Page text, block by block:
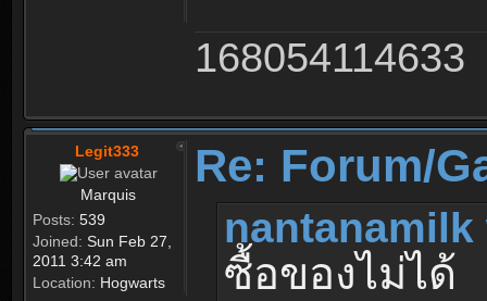
168054114633
Legit333
Marquis
Posts: 539
Joined: Sun Feb 27,
2011 3:42 am
Location: Hogwarts
Re: Forum/
nantanamilk
ซื้อของไม่ได้